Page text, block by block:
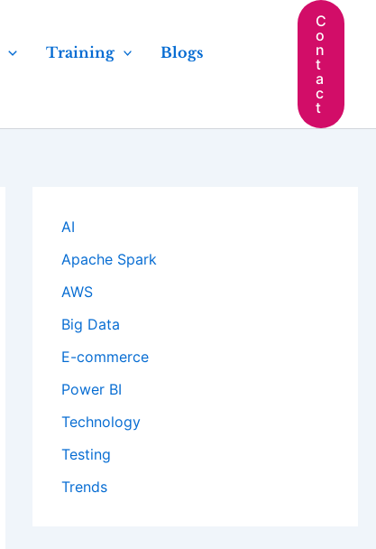
Training
Blogs
C
o
n
t
a
c
t
AI
Apache Spark
AWS
Big Data
E-commerce
Power BI
Technology
Testing
Trends